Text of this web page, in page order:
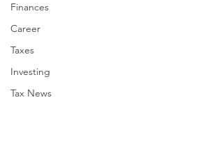
Finances
Career
Taxes
Investing
Tax News